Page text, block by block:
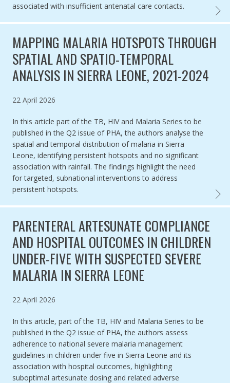
associated with insufficient antenatal care contacts.
MAPPING MALARIA HOTSPOTS THROUGH
SPATIAL AND SPATIO-TEMPORAL
ANALYSIS IN SIERRA LEONE, 2021-2024
Published on
22 April 2026
In this article part of the TB, HIV and Malaria Series to be
published in the Q2 issue of PHA, the authors analyse the
spatial and temporal distribution of malaria in Sierra
Leone, identifying persistent hotspots and no significant
association with rainfall. The findings highlight the need
for targeted, subnational interventions to address
persistent hotspots.
PARENTERAL ARTESUNATE COMPLIANCE
AND HOSPITAL OUTCOMES IN CHILDREN
UNDER-FIVE WITH SUSPECTED SEVERE
MALARIA IN SIERRA LEONE
Published on
22 April 2026
In this article, part of the TB, HIV and Malaria Series to be
published in the Q2 issue of PHA, the authors assess
adherence to national severe malaria management
guidelines in children under five in Sierra Leone and its
association with hospital outcomes, highlighting
suboptimal artesunate dosing and related adverse